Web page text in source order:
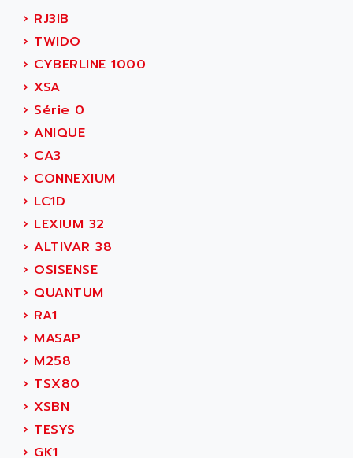
AC MAINSPINDLE
KDA
KDS
BUM
BUS
DIAX 4
cms3
CMS
PARVEX
AMS
R6TXB
MOVITRAC
LEXIUM
SERVVODYN
SERVODYN
SE50
ADAMEL
ADANI PSC
ADAPTATER
ADAPTEC
ADAPTORR
ADC AUTOMATICA
ADDA
ADDER
ADDI DATA
ADEL SYSTEM
ADEPT
ADES
ADETEC
ADISCOM
ADITEC
ADL
› RJ3IB
› TWIDO
› CYBERLINE 1000
› XSA
› Série 0
› ANIQUE
› CA3
› CONNEXIUM
› LC1D
› LEXIUM 32
› ALTIVAR 38
› OSISENSE
› QUANTUM
› RA1
› MASAP
› M258
› TSX80
› XSBN
› TESYS
› GK1